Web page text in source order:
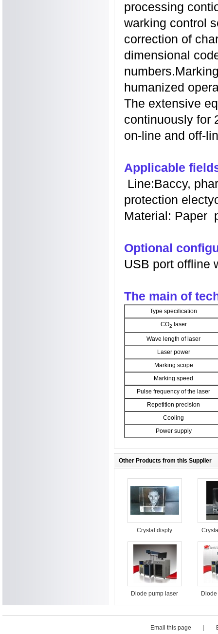
processing
warking control
correction of
dimensional
humanized
The extensive
continuously for
on-line and off-
Applicable
Line:Baccy,
protection
Material: Paper
Optional
USB port offline
The main of
Type specification
CO2 laser
Wave length of laser
Laser power
Marking scope
Marking speed
Pulse frequency of the laser
Repetition precision
Cooling
Power supply
Other Products from this Supplier
Crystal disply
Diode pump laser
marking machine
Email this page